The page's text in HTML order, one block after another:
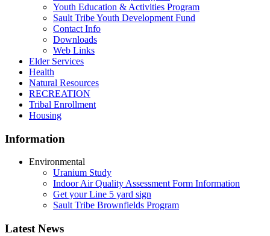
Youth Education & Activities Program
Sault Tribe Youth Development Fund
Contact Info
Downloads
Web Links
Elder Services
Health
Natural Resources
RECREATION
Tribal Enrollment
Housing
Information
Environmental
Uranium Study
Indoor Air Quality Assessment Form Information
Get your Line 5 yard sign
Sault Tribe Brownfields Program
Latest News